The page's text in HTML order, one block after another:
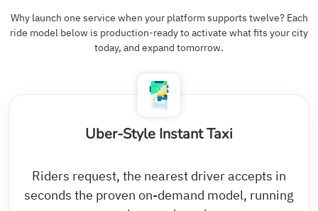
Why launch one service when your platform supports twelve? Each
ride model below is production-ready to activate what fits your city
today, and expand tomorrow.
Uber-Style Instant Taxi
Riders request, the nearest driver accepts in
seconds the proven on-demand model, running